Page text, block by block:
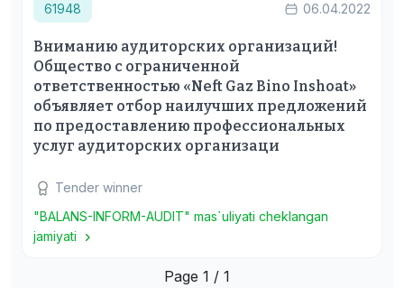
61948 06.04.2022
Вниманию аудиторских организаций!
Общество с ограниченной
ответственностью «Neft Gaz Bino Inshoat»
объявляет отбор наилучших предложений
по предоставлению профессиональных
услуг аудиторских организаци
Tender winner
"BALANS-INFORM-AUDIT" mas`uliyati cheklangan
jamiyati
Page 1 / 1